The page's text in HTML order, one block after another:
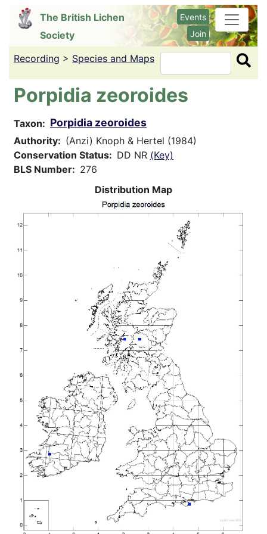
content
The British Lichen
Society
Events
Join
Recording > Species and Maps Search
Porpidia zeoroides
Taxon Porpidia zeoroides
Authority
(Anzi) Knoph & Hertel (1984)
Conservation Status
DD NR (Key)
BLS Number
276
Distribution Map